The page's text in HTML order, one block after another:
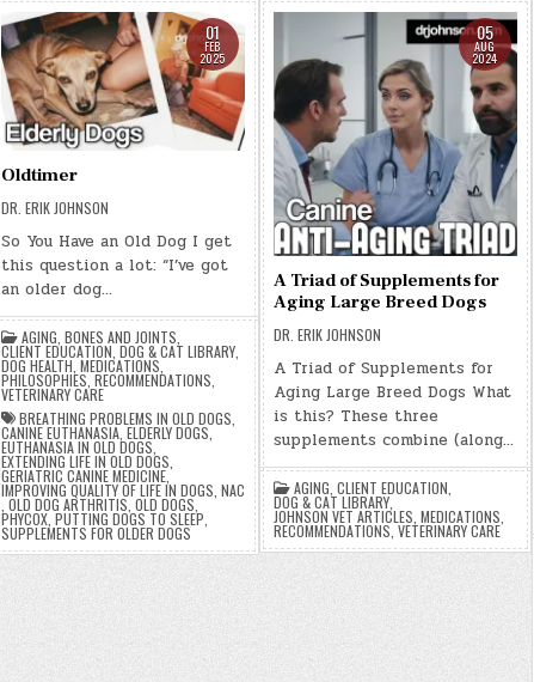
01
FEB
2025
Oldtimer
DR. ERIK JOHNSON
So You Have an Old Dog I get
this question a lot: “I’ve got
an older dog…
AGING BONES AND JOINTS
CLIENT EDUCATION DOG & CAT LIBRARY,
DOG HEALTH MEDICATIONS
PHILOSOPHIES RECOMMENDATIONS
VETERINARY CARE
BREATHING PROBLEMS IN OLD DOGS
CANINE EUTHANASIA, ELDERLY DOGS
EUTHANASIA IN OLD DOGS
EXTENDING LIFE IN OLD DOGS
GERIATRIC CANINE MEDICINE,
IMPROVING QUALITY OF LIFE IN DOGS NAC
OLD DOG ARTHRITIS OLD DOGS
PHYCOX, PUTTING DOGS TO SLEEP
SUPPLEMENTS FOR OLDER DOGS
05
AUG
2024
A Triad of Supplements for
Aging Large Breed Dogs
DR. ERIK JOHNSON
A Triad of Supplements for
Aging Large Breed Dogs What
is this? These three
supplements combine (along…
AGING CLIENT EDUCATION
DOG & CAT LIBRARY,
JOHNSON VET ARTICLES MEDICATIONS
RECOMMENDATIONS VETERINARY CARE